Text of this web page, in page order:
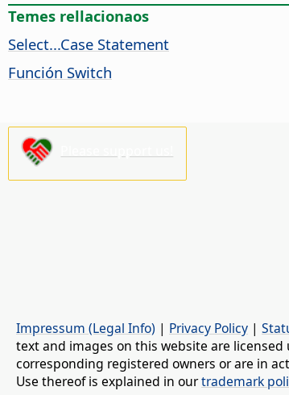
Temes rellacionaos
Select...Case Statement
Función Switch
Impressum (Legal Info) | Privacy Policy |
text and images on this website are licensed
corresponding registered owners or are in
Use thereof is explained in ourtrademark